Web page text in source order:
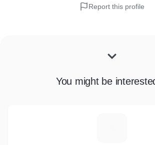
Report this profile
You might be